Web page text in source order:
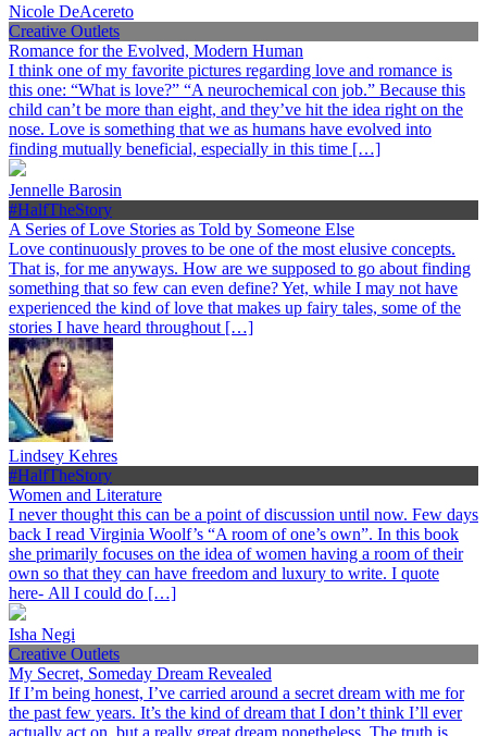
Nicole DeAcereto
Creative Outlets
Romance for the Evolved, Modern Human
I think one of my favorite pictures regarding love and romance is
this one: “What is love?” “A neurochemical con job.” Because this
child can’t be more than eight, and they’ve hit the idea right on the
nose. Love is something that we as humans have evolved into
finding mutually beneficial, especially in this time […]
Jennelle Barosin
#HalfTheStory
A Series of Love Stories as Told by Someone Else
Love continuously proves to be one of the most elusive concepts.
That is, for me anyways. How are we supposed to go about finding
something that so few can even define? Yet, while I may not have
experienced the kind of love that makes up fairy tales, some of the
stories I have heard throughout […]
Lindsey Kehres
#HalfTheStory
Women and Literature
I never thought this can be a point of discussion until now. Few days
back I read Virginia Woolf’s “A room of one’s own”. In this book
she primarily focuses on the idea of women having a room of their
own so that they can have freedom and luxury to write. I quote
here- All I could do […]
Isha Negi
Creative Outlets
My Secret, Someday Dream Revealed
If I’m being honest, I’ve carried around a secret dream with me for
the past few years. It’s the kind of dream that I don’t think I’ll ever
actually act on, but a really great dream nonetheless. The truth is,